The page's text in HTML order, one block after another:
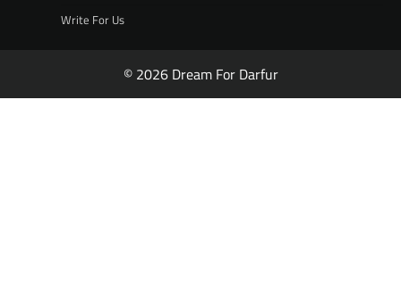
Write For Us
© 2026 Dream For Darfur